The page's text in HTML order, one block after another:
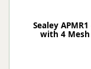
Sealey
with 4 Mesh